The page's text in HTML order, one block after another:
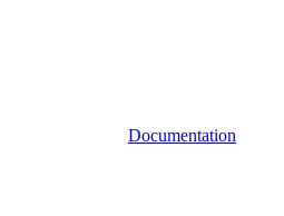
Documentation